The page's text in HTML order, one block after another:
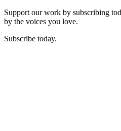
Support our work by subscribing
by the voices you love.
Subscribe today.